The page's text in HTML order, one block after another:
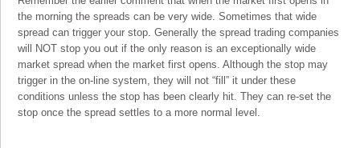
the morning the spreads can be very wide. Sometimes that wide
spread can trigger your stop. Generally the spread trading companies
will NOT stop you out if the only reason is an exceptionally wide
market spread when the market first opens. Although the stop may
trigger in the on-line system, they will not “fill” it under these
conditions unless the stop has been clearly hit. They can re-set the
stop once the spread settles to a more normal level.